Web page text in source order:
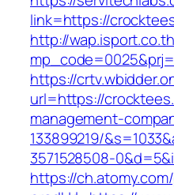
link=https://
http://
https://
url=https://
management-
133899219/
3571528508-
https://